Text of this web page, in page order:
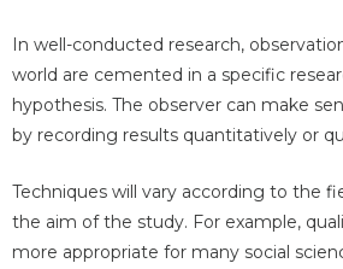
In well-conducted research,
world are cemented in a specific
hypothesis. The observer can make
by recording results quantitatively or
Techniques will vary according to the
the aim of the study. For example,
more appropriate for many social